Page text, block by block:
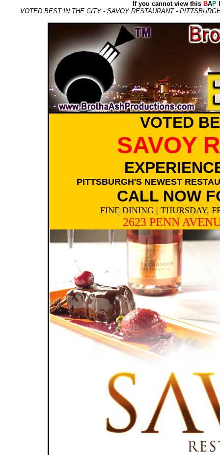
If you cannot view this BAP
VOTED BEST IN THE CITY - SAVOY RESTAURANT -
VOTED
SAVOY
PITTSBURGH'S NEWEST
CALL NOW
FINE DINING | THURSDAY,
2623 PENN